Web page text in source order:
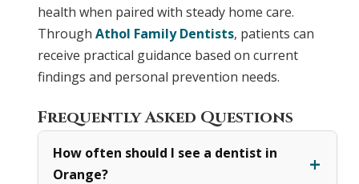
health when paired with steady home care.
Through Athol Family Dentists, patients can
receive practical guidance based on current
findings and personal prevention needs.
Frequently Asked Questions
How often should I see a dentist in
Orange?